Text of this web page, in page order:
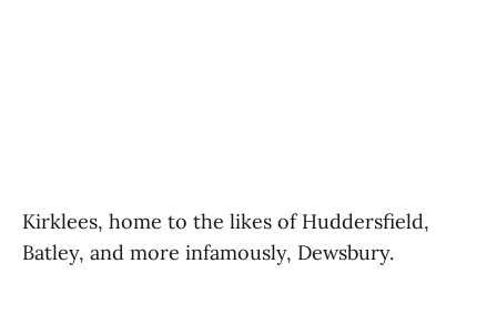
Kirklees, home to the likes of Huddersfield,
Batley, and more infamously, Dewsbury.